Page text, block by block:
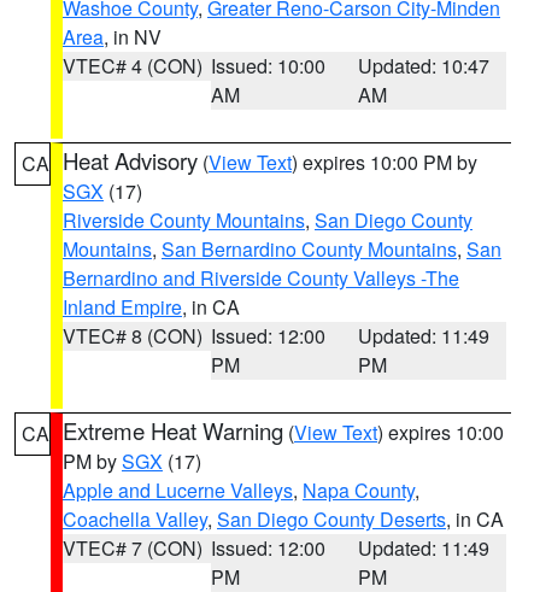
Washoe County, Greater Reno-Carson City-Minden
Area, in NV
VTEC# 4 (CON) Issued: 10:00
AM
Updated: 10:47
AM
CA Heat Advisory (View Text) expires 10:00 PM by
SGX (17)
Riverside County Mountains, San Diego County
Mountains, San Bernardino County Mountains, San
Bernardino and Riverside County Valleys -The
Inland Empire, in CA
VTEC# 8 (CON) Issued: 12:00
PM
Updated: 11:49
PM
CA Extreme Heat Warning (View Text) expires 10:00
PM bySGX (17)
Apple and Lucerne Valleys, Napa County,
Coachella Valley, San Diego County Deserts, in CA
VTEC# 7 (CON) Issued: 12:00
PM
Updated: 11:49
PM